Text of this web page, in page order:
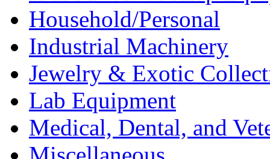
Household/Personal
Industrial Machinery
Jewelry & Exotic
Lab Equipment
Medical, Dental, and